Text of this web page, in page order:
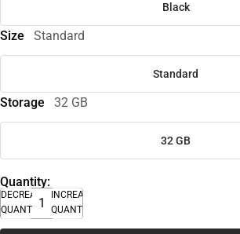
Black
Size Standard
Standard
Storage 32 GB
32 GB
Quantity:
DECREASE
QUANTITY
INCREASE
QUANTITY